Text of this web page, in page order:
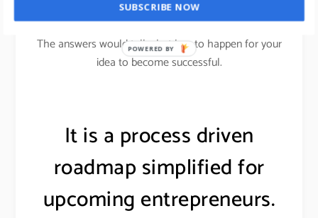
Don’t worry it is not as scary as it sounds.
The answers would tell what has to happen for your
idea to become successful.
It is a process driven
roadmap simplified for
upcoming entrepreneurs.
SUBSCRIBE NOW
POWERED BY